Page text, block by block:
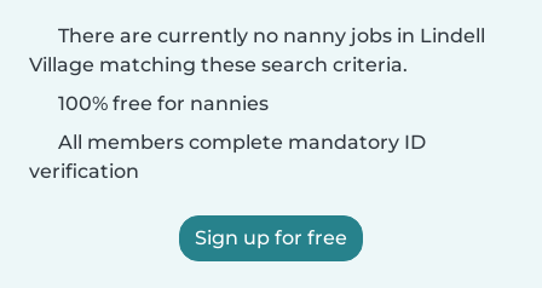
There are currently no nanny jobs in Lindell
Village matching these search criteria.
100% free for nannies
All members complete mandatory ID
verification
Sign up for free